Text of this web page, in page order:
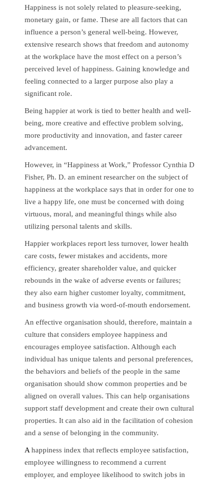
Happiness is not solely related to pleasure-seeking,
monetary gain, or fame. These are all factors that can
influence a person’s general well-being. However,
extensive research shows that freedom and autonomy
at the workplace have the most effect on a person’s
perceived level of happiness. Gaining knowledge and
feeling connected to a larger purpose also play a
significant role.
Being happier at work is tied to better health and well-
being, more creative and effective problem solving,
more productivity and innovation, and faster career
advancement.
However, in “Happiness at Work,” Professor Cynthia D
Fisher, Ph. D. an eminent researcher on the subject of
happiness at the workplace says that in order for one to
live a happy life, one must be concerned with doing
virtuous, moral, and meaningful things while also
utilizing personal talents and skills.
Happier workplaces report less turnover, lower health
care costs, fewer mistakes and accidents, more
efficiency, greater shareholder value, and quicker
rebounds in the wake of adverse events or failures;
they also earn higher customer loyalty, commitment,
and business growth via word-of-mouth endorsement.
An effective organisation should, therefore, maintain a
culture that considers employee happiness and
encourages employee satisfaction. Although each
individual has unique talents and personal preferences,
the behaviors and beliefs of the people in the same
organisation should show common properties and be
aligned on overall values. This can help organisations
support staff development and create their own cultural
properties. It can also aid in the facilitation of cohesion
and a sense of belonging in the community.
A happiness index that reflects employee satisfaction,
employee willingness to recommend a current
employer, and employee likelihood to switch jobs in